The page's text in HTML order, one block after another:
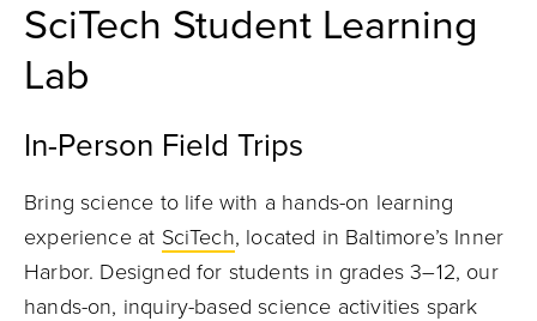
SciTech Student Learning
Lab
In-Person Field Trips
Bring science to life with a hands-on learning
experience at SciTech, located in Baltimore’s Inner
Harbor. Designed for students in grades 3–12, our
hands-on, inquiry-based science activities spark